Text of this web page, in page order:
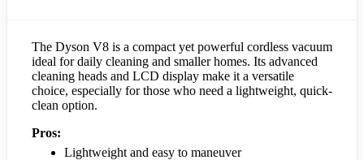
The Dyson V8 is a compact yet powerful cordless vacuum
ideal for daily cleaning and smaller homes. Its advanced
cleaning heads and LCD display make it a versatile
choice, especially for those who need a lightweight, quick-
clean option.
Pros:
Lightweight and easy to maneuver